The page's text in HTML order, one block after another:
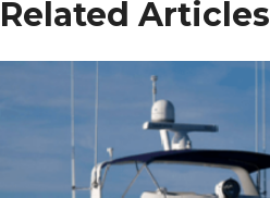
Related Articles